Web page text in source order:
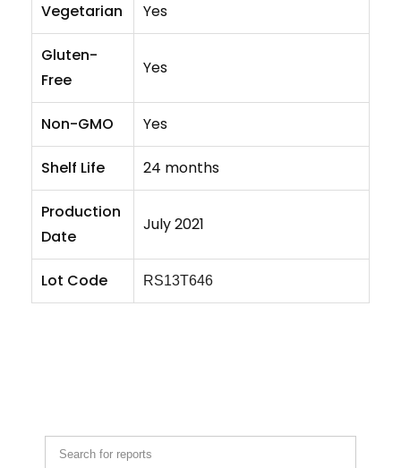
Vegetarian Yes
Gluten-
Free
Yes
Non-GMO Yes
Shelf Life 24 months
Production
Date
July 2021
Lot Code RS13T646